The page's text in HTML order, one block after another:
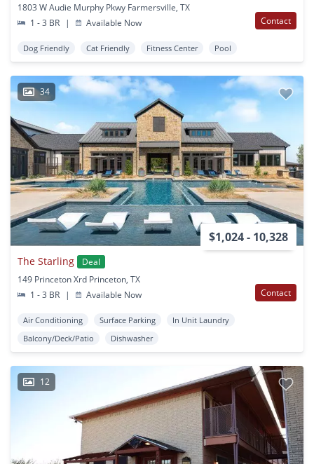
1803 W Audie Murphy Pkwy Farmersville, TX
1 - 3 BR
| Available Now Contact
Dog Friendly Cat Friendly Fitness Center Pool
34
$1,024 - 10,328
The Starling
Deal
149 Princeton Xrd Princeton, TX
1 - 3 BR
| Available Now Contact
Air Conditioning Surface Parking
In Unit Laundry
Balcony/Deck/Patio
Dishwasher
12